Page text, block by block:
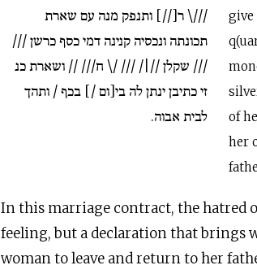
///\ ר[//] ותנפק מנה עם שארת
תכונתה ונכסיה קנינה דמי כסף כרשן ///
/// שקלן //|/ /// /\ ח/// // ושארת כנ
זי כתיבן ינתן לה בי[ום /] בכף / ותהך
לבית אבוה.
give
of
her
In this marriage contract, the hatred
feeling, but a declaration that brings
woman to leave and return to her